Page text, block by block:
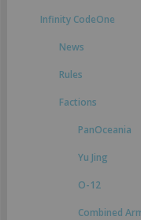
Infinity CodeOne
News
Rules
Factions
PanOceania
Yu Jing
O-12
Combined